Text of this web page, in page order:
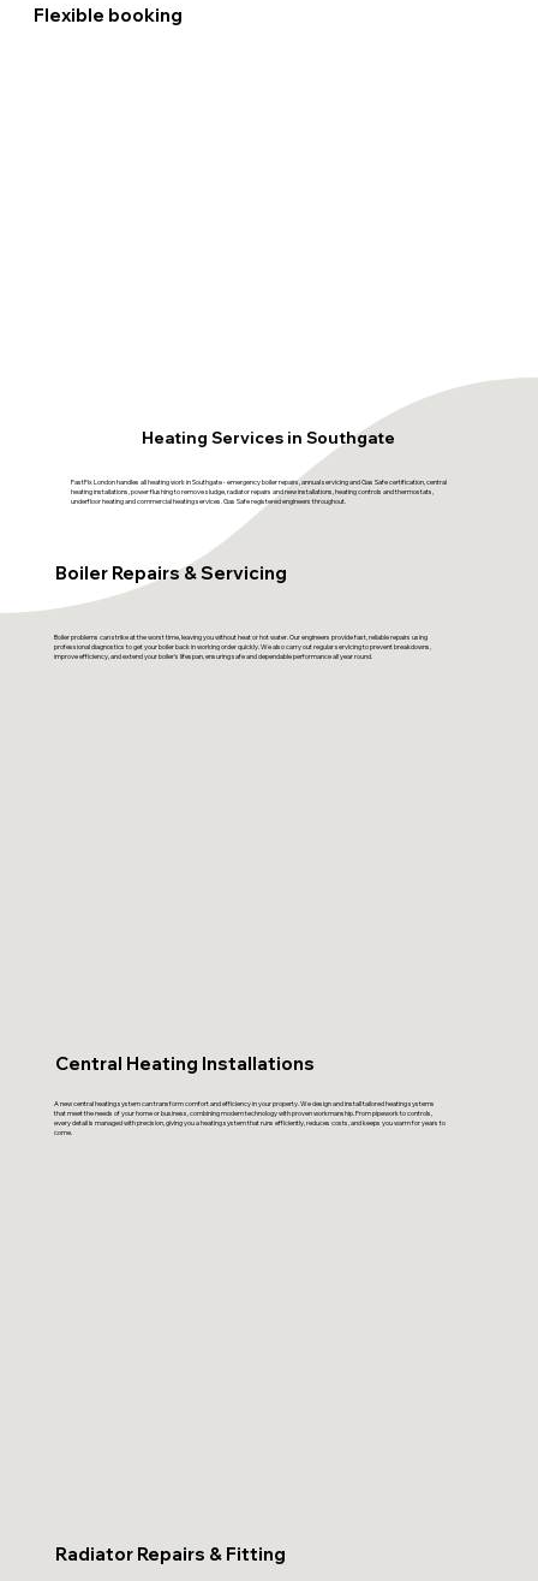
Flexible booking
Heating Services in Southgate
FastFix London handles all heating work in Southgate - emergency boiler repairs, annual servicing and Gas Safe certification, central
heating installations, power flushing to remove sludge, radiator repairs and new installations, heating controls and thermostats,
underfloor heating and commercial heating services. Gas Safe registered engineers throughout.
Boiler Repairs & Servicing
Boiler problems can strike at the worst time, leaving you without heat or hot water. Our engineers provide fast, reliable repairs using
professional diagnostics to get your boiler back in working order quickly. We also carry out regular servicing to prevent breakdowns,
improve efficiency, and extend your boiler’s lifespan, ensuring safe and dependable performance all year round.
Central Heating Installations
A new central heating system can transform comfort and efficiency in your property. We design and install tailored heating systems
that meet the needs of your home or business, combining modern technology with proven workmanship. From pipework to controls,
every detail is managed with precision, giving you a heating system that runs efficiently, reduces costs, and keeps you warm for years to
come.
Radiator Repairs & Fitting